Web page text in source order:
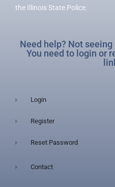
the Illinois State Police.
Need help? Not
You need to login or
Login
Register
Reset Password
Contact